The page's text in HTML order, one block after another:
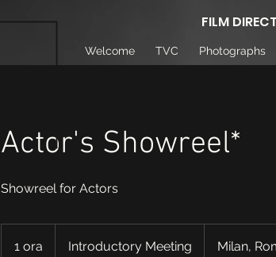
FILM
Welcome TVC Photographs
Actor's Showreel*
Showreel for Actors
1 ora Introductory Meeting Milan,